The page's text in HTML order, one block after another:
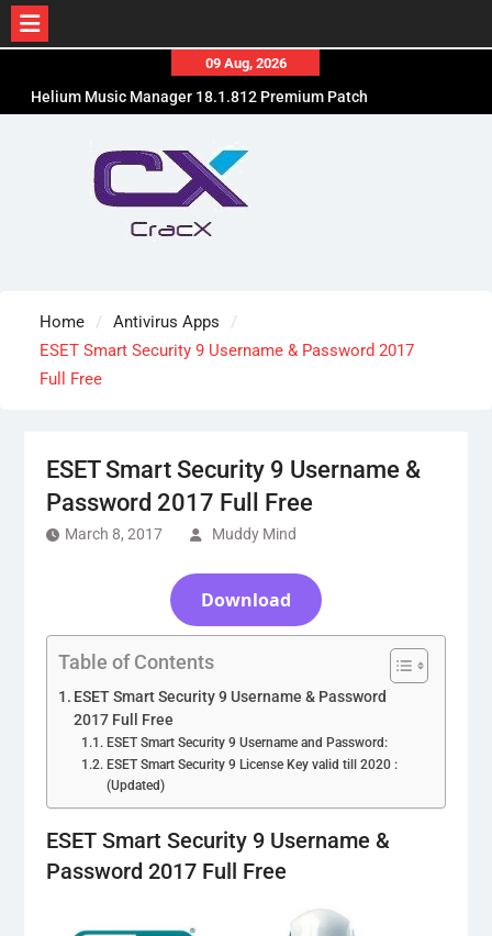
content
09 Aug, 2026
Helium Music Manager 18.1.812 Premium Patch
SUPERAntiSpyware Professional X 10.0.1290 Free
Download
Ant Download Manager Pro 2.17.7.96580 Crack
Free Download
Home
Antivirus Apps
ESET Smart Security 9 Username & Password 2017
Full Free
ESET Smart Security 9 Username &
Password 2017 Full Free
March 8, 2017 Muddy Mind
Download
Table of Contents
ESET Smart Security 9 Username & Password
2017 Full Free
ESET Smart Security 9 Username and Password:
ESET Smart Security 9 License Key valid till 2020 :
(Updated)
ESET Smart Security 9 Username &
Password 2017 Full Free